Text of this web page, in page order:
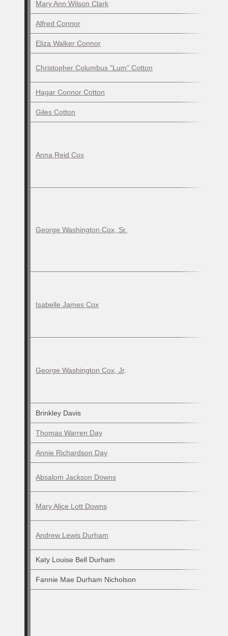
Mary Ann Wilson Clark
Alfred Connor
Eliza Walker Connor
Christopher Columbus "Lum" Cotton
Hagar Connor Cotton
Giles Cotton
Anna Reid Cox
George Washington Cox, Sr.
Isabelle James Cox
George Washington Cox, Jr.
Brinkley Davis
Thomas Warren Day
Annie Richardson Day
Absalom Jackson Downs
Mary Alice Lott Downs
Andrew Lewis Durham
Katy Louise Bell Durham
Fannie Mae Durham Nicholson